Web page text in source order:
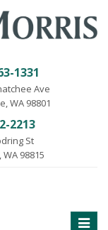
1331
Ave
WA 98801
2213
St
98815
Toggle